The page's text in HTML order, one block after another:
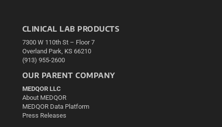
CLINICAL LAB PRODUCTS
7300 W 110th St – Floor 7
Overland Park, KS 66210
(913) 955-2600
OUR PARENT COMPANY
MEDQOR LLC
About MEDQOR
MEDQOR Data Platform
Press Releases